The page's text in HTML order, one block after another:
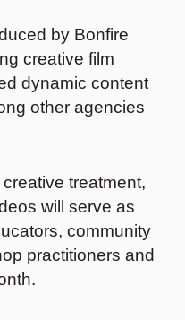
by Bonfire
creative film
dynamic content
other agencies
treatment,
will serve as
community
practitioners and